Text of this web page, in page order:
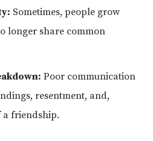
Sometimes, people grow
longer share common
Poor communication
resentment, and,
a friendship.